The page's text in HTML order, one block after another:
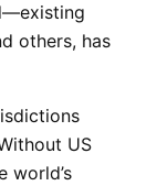
others, has
US
world’s